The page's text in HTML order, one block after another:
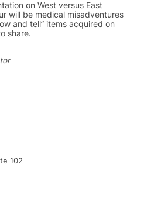
on West versus East
will be medical misadventures
and tell” items acquired on
share.
102